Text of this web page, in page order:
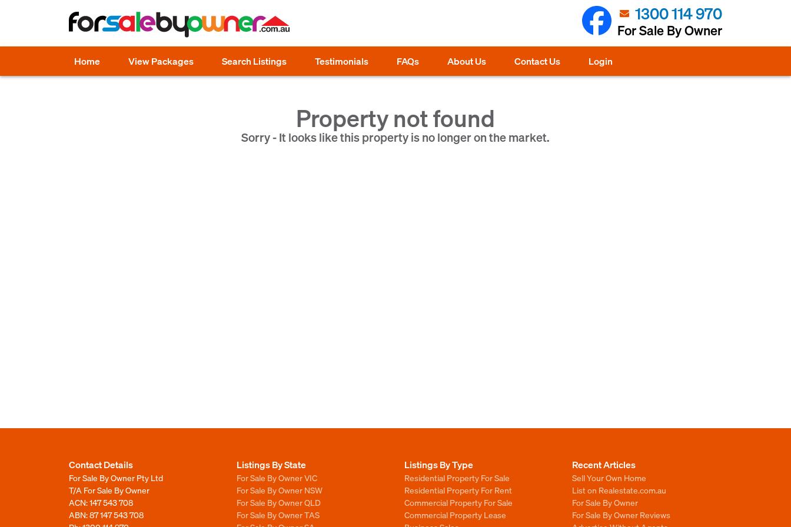
1300 114 970
For Sale By Owner
Home View Packages Search Listings Testimonials FAQs About Us Contact Us Login
Property not found
Sorry - It looks like this property is no longer on the market.
Contact Details
For Sale By Owner Pty Ltd
T/A For Sale By Owner
ACN: 147 543 708
ABN: 87 147 543 708
Listings By State
For Sale By Owner VIC
For Sale By Owner NSW
For Sale By Owner QLD
For Sale By Owner TAS
Listings By Type
Residential Property For Sale
Residential Property For Rent
Commercial Property For Sale
Commercial Property Lease
Recent Articles
Sell Your Own Home
List on Realestate.com.au
For Sale By Owner
For Sale By Owner Reviews